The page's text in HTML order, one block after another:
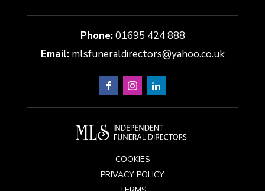
01695 424 888
mlsfuneraldirectors@yahoo.co.uk
COOKIES
PRIVACY POLICY